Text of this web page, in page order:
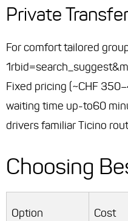
Private
For comfort tailored
Fixed pricing (~CHF
waiting time up-to60
drivers familiar Ticino
Choosing
Option
Cost